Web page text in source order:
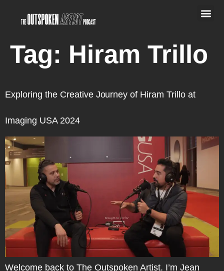
Tag: Hiram Trillo
Exploring the Creative Journey of Hiram Trillo at
Imaging USA 2024
Welcome back to The Outspoken Artist. I’m Jean